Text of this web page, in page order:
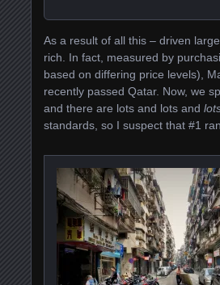
As a result of all this – driven
rich. In fact, measured by
based on differing price levels),
recently passed Qatar. Now, we
and there are lots and lots and
standards, so I suspect that #1